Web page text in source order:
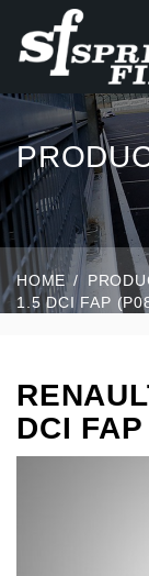
HOME
1.5 DCI FAP
DCI